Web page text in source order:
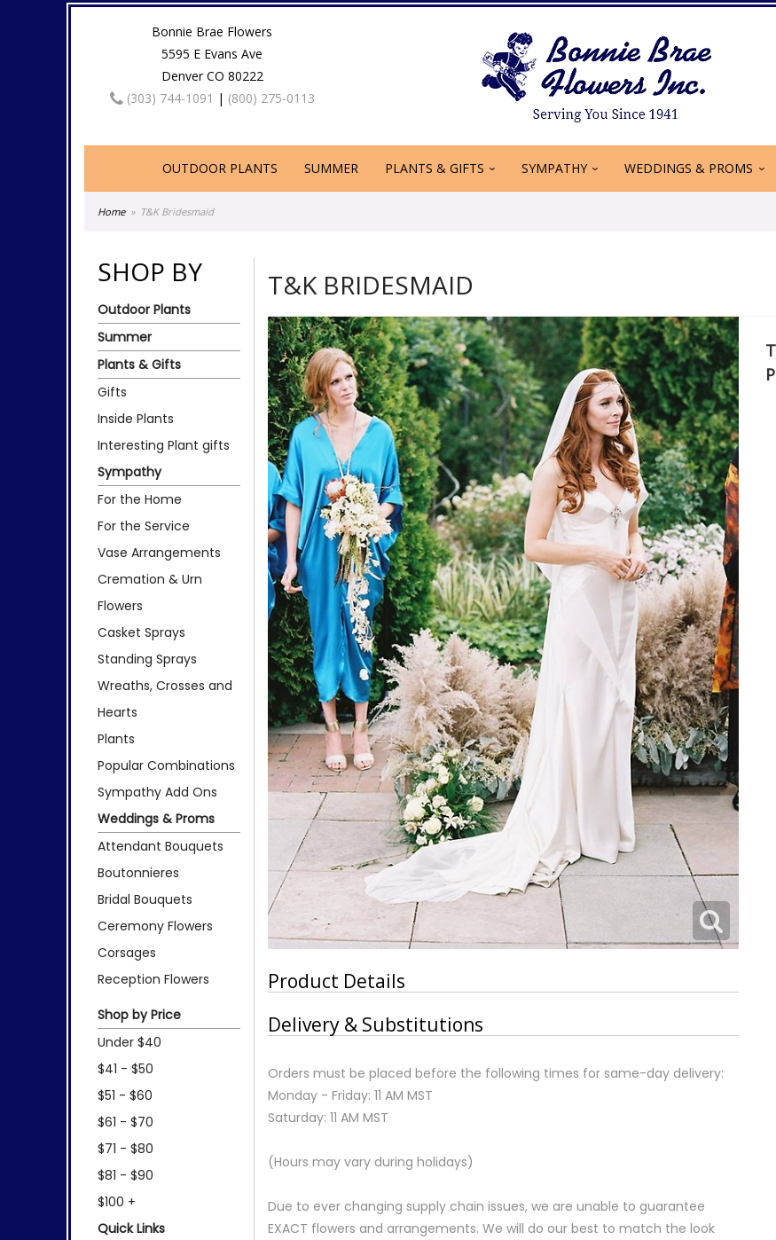
Bonnie Brae Flowers
5595 E Evans Ave
Denver CO 80222
(303) 744-1091 | (800) 275-0113
OUTDOOR PLANTS SUMMER PLANTS & GIFTS SYMPATHY WEDDINGS & PROMS
Home T&K Bridesmaid
SHOP BY
Outdoor Plants
Summer
Plants & Gifts
Gifts
Inside Plants
Interesting Plant gifts
Sympathy
For the Home
For the Service
Vase Arrangements
Cremation & Urn
Flowers
Casket Sprays
Standing Sprays
Wreaths, Crosses and
Hearts
Plants
Popular Combinations
Sympathy Add Ons
Weddings & Proms
Attendant Bouquets
Boutonnieres
Bridal Bouquets
Ceremony Flowers
Corsages
Reception Flowers
Shop by Price
Under $40
$41 - $50
$51 - $60
$61 - $70
$71 - $80
$81 - $90
$100 +
Quick Links
T&K BRIDESMAID
Product Details
Delivery & Substitutions
Orders must be placed before the following times for same-day delivery:
Monday - Friday: 11 AM MST
Saturday: 11 AM MST
(Hours may vary during holidays)
Due to ever changing supply chain issues, we are unable to guarantee
EXACT flowers and arrangements. We will do our best to match the look